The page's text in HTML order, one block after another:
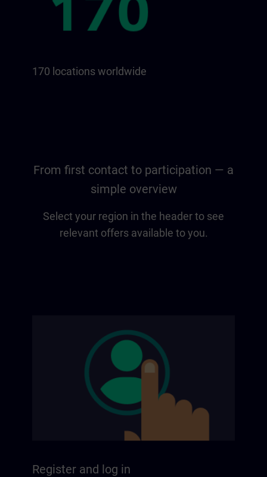
170 locations worldwide
From first contact to participation — a
simple overview
Select your region in the header to see
relevant offers available to you.
Register and log in